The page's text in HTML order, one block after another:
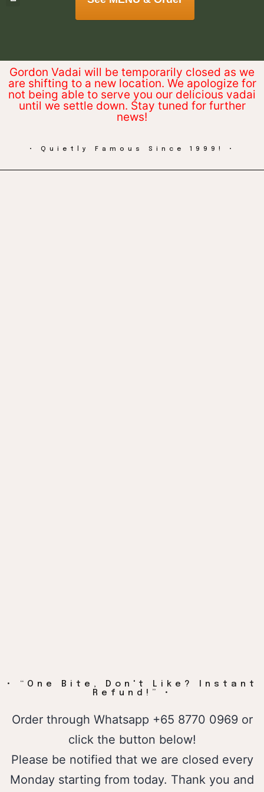
Gordon Vadai will be temporarily closed as we
are shifting to a new location. We apologize for
not being able to serve you our delicious vadai
until we settle down. Stay tuned for further
news!
• Quietly Famous Since 1999! •
• “One Bite, Don't Like? Instant
Refund!” •
Order through Whatsapp +65 8770 0969 or
click the button below!
Please be notified that we are closed every
Monday starting from today. Thank you and